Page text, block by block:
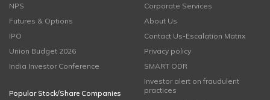
NPS
Futures & Options
IPO
Union Budget 2026
India Investor Conference
Popular Stock/Share Companies
Corporate Services
About Us
Contact Us-Escalation Matrix
Privacy policy
SMART ODR
Investor alert on fraudulent
practices